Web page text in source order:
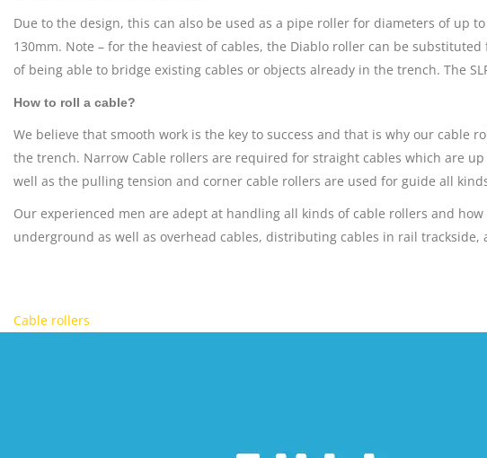
Due to the design, this can also be used as a pipe roller for diameters of up
130mm. Note – for the heaviest of cables, the Diablo roller can be
of being able to bridge existing cables or objects already in the trench. The
How to roll a cable?
We believe that smooth work is the key to success and that is why our
the trench. Narrow Cable rollers are required for straight cables which are
well as the pulling tension and corner cable rollers are used for guide all
Our experienced men are adept at handling all kinds of cable rollers and
underground as well as overhead cables, distributing cables in rail
Cable rollers